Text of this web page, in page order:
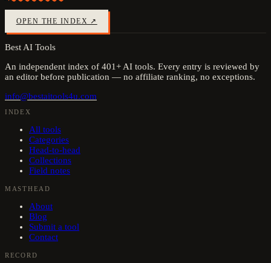
OPEN THE INDEX ↗
Best AI Tools
An independent index of 401+ AI tools. Every entry is reviewed by
an editor before publication — no affiliate ranking, no exceptions.
info@bestaitools4u.com
INDEX
All tools
Categories
Head-to-head
Collections
Field notes
MASTHEAD
About
Blog
Submit a tool
Contact
RECORD